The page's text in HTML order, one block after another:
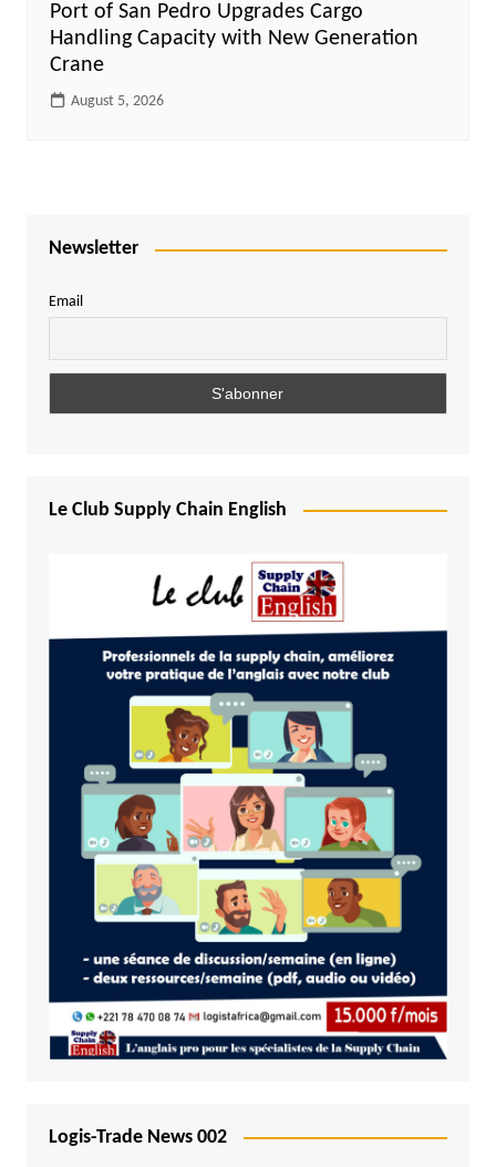
Port of San Pedro Upgrades Cargo
Handling Capacity with New Generation
Crane
August 5, 2026
Newsletter
Email
Le Club Supply Chain English
Logis-Trade News 002